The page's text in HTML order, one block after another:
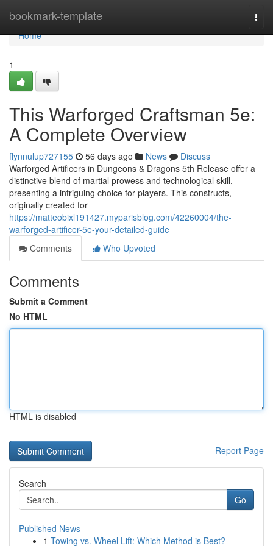
bookmark-template
Home
Home
1
This Warforged Craftsman 5e:
A Complete Overview
flynnulup727155 56 days ago News
Discuss
Warforged Artificers in Dungeons & Dragons 5th Release offer a
distinctive blend of martial prowess and technological skill,
presenting a intriguing choice for players. This constructs,
originally created for
https://matteobixl191427.myparisblog.com/42260004/the-
warforged-artificer-5e-your-detailed-guide
Comments
Who Upvoted
Comments
Submit a Comment
No HTML
HTML is disabled
Report Page
Search
Go
Published News
1 Towing vs. Wheel Lift: Which Method is Best?